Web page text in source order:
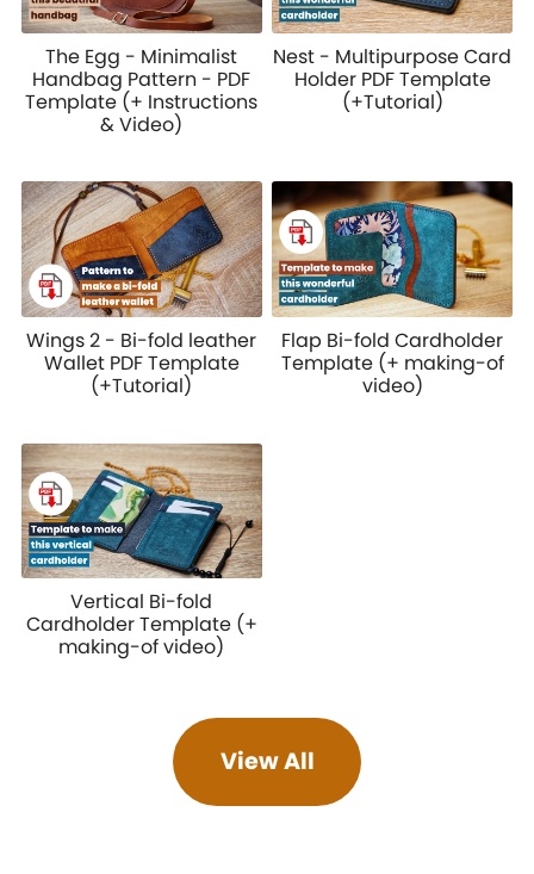
The Egg - Minimalist
Handbag Pattern - PDF
Template (+ Instructions
& Video)
Nest - Multipurpose Card
Holder PDF Template
(+Tutorial)
Wings 2 - Bi-fold leather
Wallet PDF Template
(+Tutorial)
Flap Bi-fold Cardholder
Template (+ making-of
video)
Vertical Bi-fold
Cardholder Template (+
making-of video)
View All